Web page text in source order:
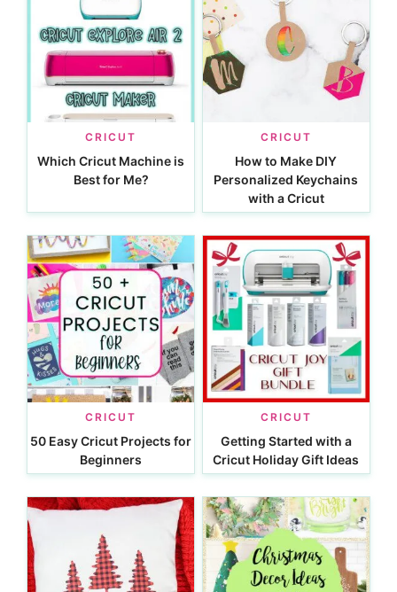
CRICUT
Which Cricut Machine is
Best for Me?
CRICUT
How to Make DIY
Personalized Keychains
with a Cricut
CRICUT
50 Easy Cricut Projects for
Beginners
CRICUT
Getting Started with a
Cricut Holiday Gift Ideas